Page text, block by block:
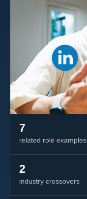
7
related role examples
2
industry crossovers